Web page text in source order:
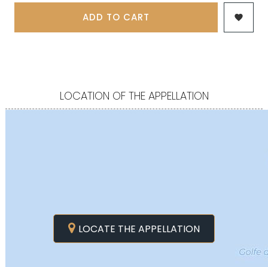
ADD TO CART 
LOCATION OF THE APPELLATION
LOCATE THE APPELLATION